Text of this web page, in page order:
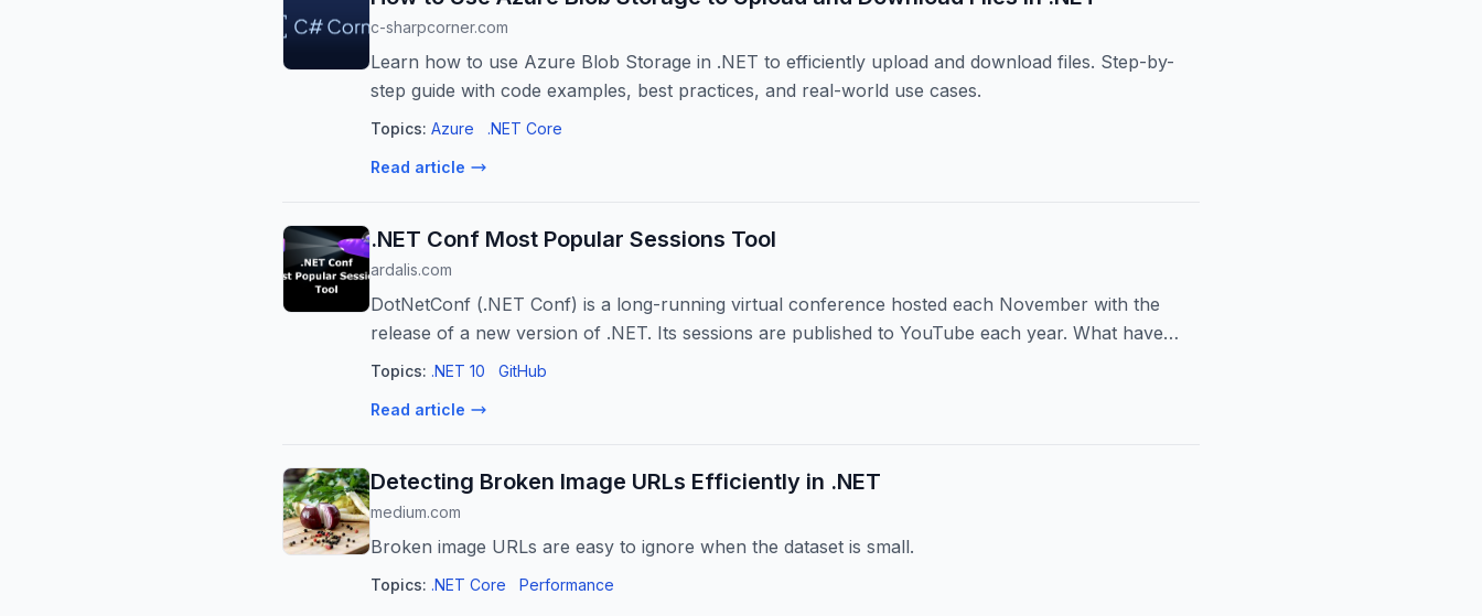
c-sharpcorner.com
Learn how to use Azure Blob Storage in .NET to efficiently upload and download files. Step-by-
step guide with code examples, best practices, and real-world use cases.
Topics: Azure .NET Core
Read article
.NET Conf Most Popular Sessions Tool
ardalis.com
DotNetConf (.NET Conf) is a long-running virtual conference hosted each November with the
release of a new version of .NET. Its sessions are published to YouTube each year. What have
been the top sess...
Topics: .NET 10 GitHub
Read article
Detecting Broken Image URLs Efficiently in .NET
medium.com
Broken image URLs are easy to ignore when the dataset is small.
Topics: .NET Core Performance